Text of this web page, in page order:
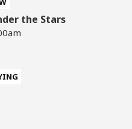
the Stars